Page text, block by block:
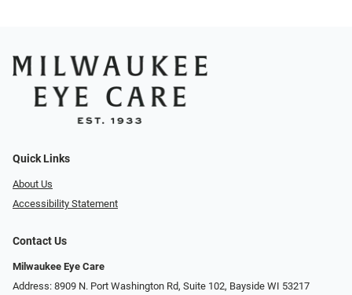
Quick Links
About Us
Accessibility Statement
Contact Us
Milwaukee Eye Care
Address: 8909 N. Port Washington Rd, Suite 102, Bayside WI 53217